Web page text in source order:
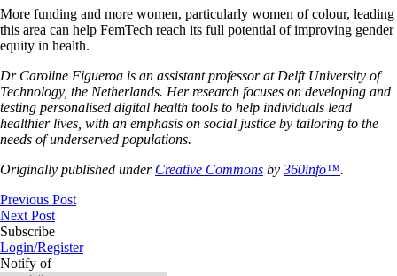
More funding and more women, particularly women of colour, leading
this area can help FemTech reach its full potential of improving gender
equity in health.
Dr Caroline Figueroa is an assistant professor at Delft University of
Technology, the Netherlands. Her research focuses on developing and
testing personalised digital health tools to help individuals lead
healthier lives, with an emphasis on social justice by tailoring to the
needs of underserved populations.
Originally published under Creative Commons by 360info™.
Previous Post
Next Post
Subscribe
Login/Register
Notify of